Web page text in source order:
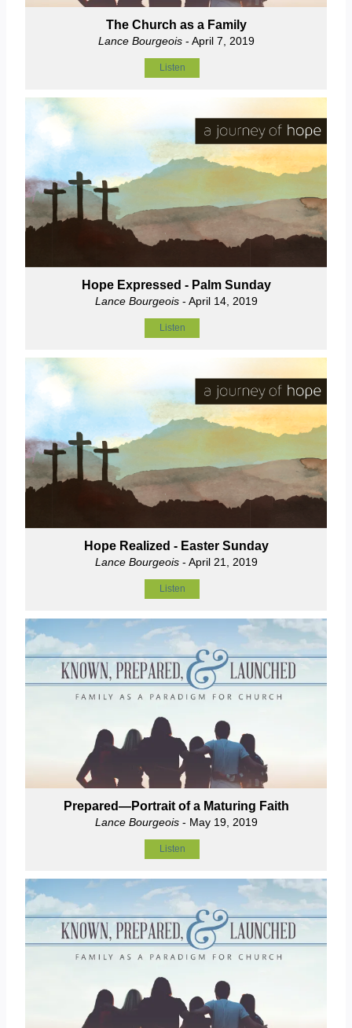
The Church as a Family
Lance Bourgeois- April 7, 2019
Listen
Hope Expressed - Palm Sunday
Lance Bourgeois- April 14, 2019
Listen
Hope Realized - Easter Sunday
Lance Bourgeois- April 21, 2019
Listen
Prepared—Portrait of a Maturing Faith
Lance Bourgeois- May 19, 2019
Listen